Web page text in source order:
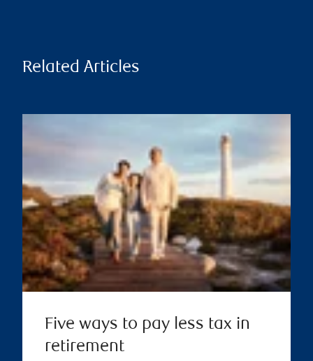
Related Articles
Five ways to pay less tax in
retirement